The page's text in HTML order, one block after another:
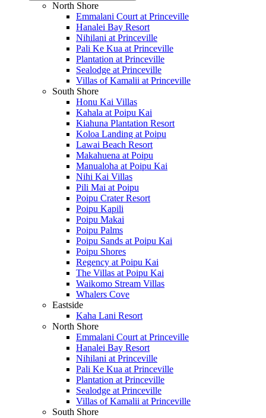
North Shore
Emmalani Court at Princeville
Hanalei Bay Resort
Nihilani at Princeville
Pali Ke Kua at Princeville
Plantation at Princeville
Sealodge at Princeville
Villas of Kamalii at Princeville
South Shore
Honu Kai Villas
Kahala at Poipu Kai
Kiahuna Plantation Resort
Koloa Landing at Poipu
Lawai Beach Resort
Makahuena at Poipu
Manualoha at Poipu Kai
Nihi Kai Villas
Pili Mai at Poipu
Poipu Crater Resort
Poipu Kapili
Poipu Makai
Poipu Palms
Poipu Sands at Poipu Kai
Poipu Shores
Regency at Poipu Kai
The Villas at Poipu Kai
Waikomo Stream Villas
Whalers Cove
Eastside
Kaha Lani Resort
North Shore
Emmalani Court at Princeville
Hanalei Bay Resort
Nihilani at Princeville
Pali Ke Kua at Princeville
Plantation at Princeville
Sealodge at Princeville
Villas of Kamalii at Princeville
South Shore